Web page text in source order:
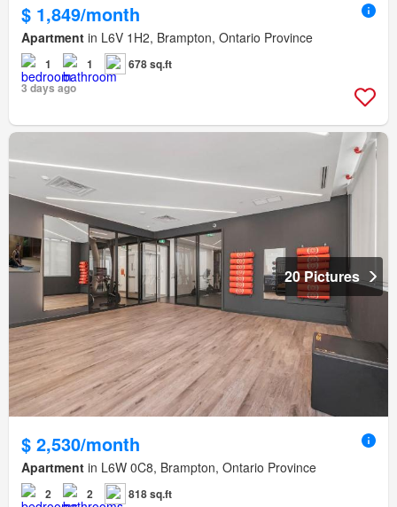
$ 1,849/month
Apartment in L6V 1H2, Brampton, Ontario Province
1 1
678 sq.ft
3 days ago
20 Pictures
$ 2,530/month
Apartment in L6W 0C8, Brampton, Ontario Province
2 2 818 sq.ft